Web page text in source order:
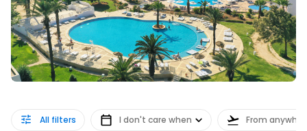
All filters I don't care when From